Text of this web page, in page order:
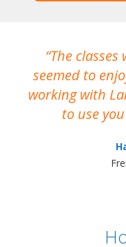
The classes
seemed to
working with
to use